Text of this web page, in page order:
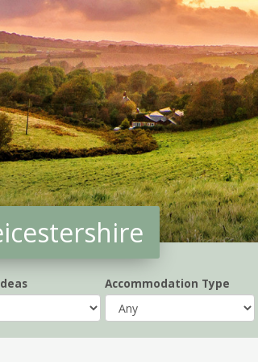
Accommodation Type